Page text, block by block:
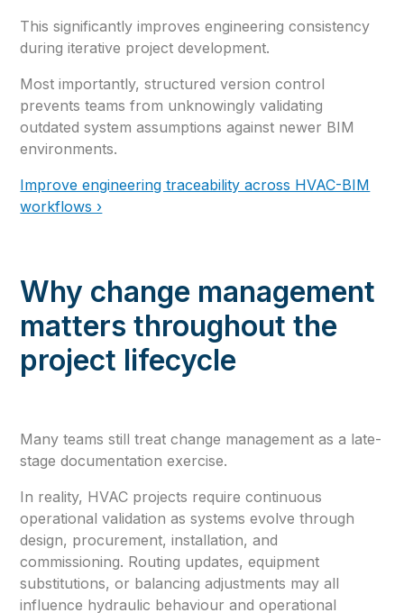
This significantly improves engineering consistency
during iterative project development.
Most importantly, structured version control
prevents teams from unknowingly validating
outdated system assumptions against newer BIM
environments.
Improve engineering traceability across HVAC-BIM
workflows ›
Why change management
matters throughout the
project lifecycle
Many teams still treat change management as a late-
stage documentation exercise.
In reality, HVAC projects require continuous
operational validation as systems evolve through
design, procurement, installation, and
commissioning. Routing updates, equipment
substitutions, or balancing adjustments may all
influence hydraulic behaviour and operational